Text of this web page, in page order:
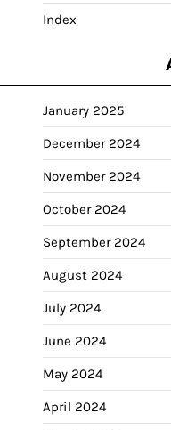
Index
January 2025
December 2024
November 2024
October 2024
September 2024
August 2024
July 2024
June 2024
May 2024
April 2024